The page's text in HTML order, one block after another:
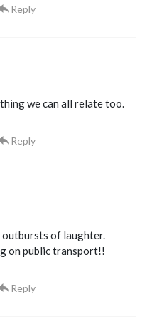
Reply
we can all relate too.
Reply
outbursts of laughter.
on public transport!!
Reply